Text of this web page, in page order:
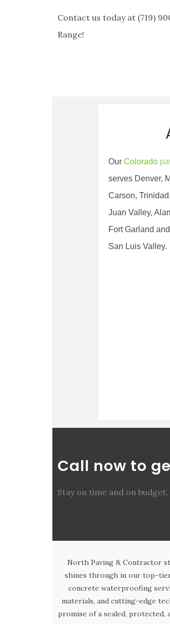
Contact us today at (719)
Range!
Our Colorado
serves Denver,
Carson,
Juan Valley,
Fort Garland
San Luis Valley.
Call now to
Stay on time and on
North Paving & Contractor
shines through in our top-tier
concrete waterproofing
materials, and cutting-edge
promise of a sealed,